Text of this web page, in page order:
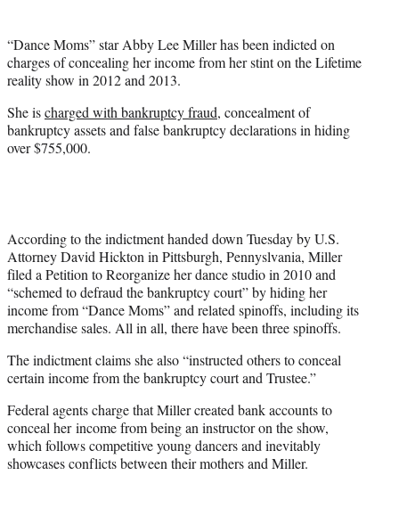
r
)
“Dance Moms” star Abby Lee Miller has been indicted on
charges of concealing her income from her stint on the Lifetime
reality show in 2012 and 2013.
She ischarged with bankruptcy fraud, concealment of
bankruptcy assets and false bankruptcy declarations in hiding
over $755,000.
According to the indictment handed down Tuesday by U.S.
Attorney David Hickton in Pittsburgh, Pennyslvania, Miller
filed a Petition to Reorganize her dance studio in 2010 and
“schemed to defraud the bankruptcy court” by hiding her
income from “Dance Moms” and related spinoffs, including its
merchandise sales. All in all, there have been three spinoffs.
The indictment claims she also “instructed others to conceal
certain income from the bankruptcy court and Trustee.”
Federal agents charge that Miller created bank accounts to
conceal her income from being an instructor on the show,
which follows competitive young dancers and inevitably
showcases conflicts between their mothers and Miller.